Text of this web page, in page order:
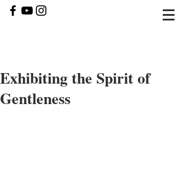
Exhibiting the Spirit of
Gentleness